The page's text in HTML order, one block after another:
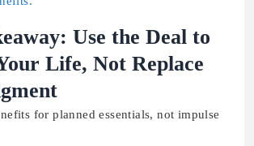
Use the Deal to
Life, Not Replace
for planned essentials, not impulse